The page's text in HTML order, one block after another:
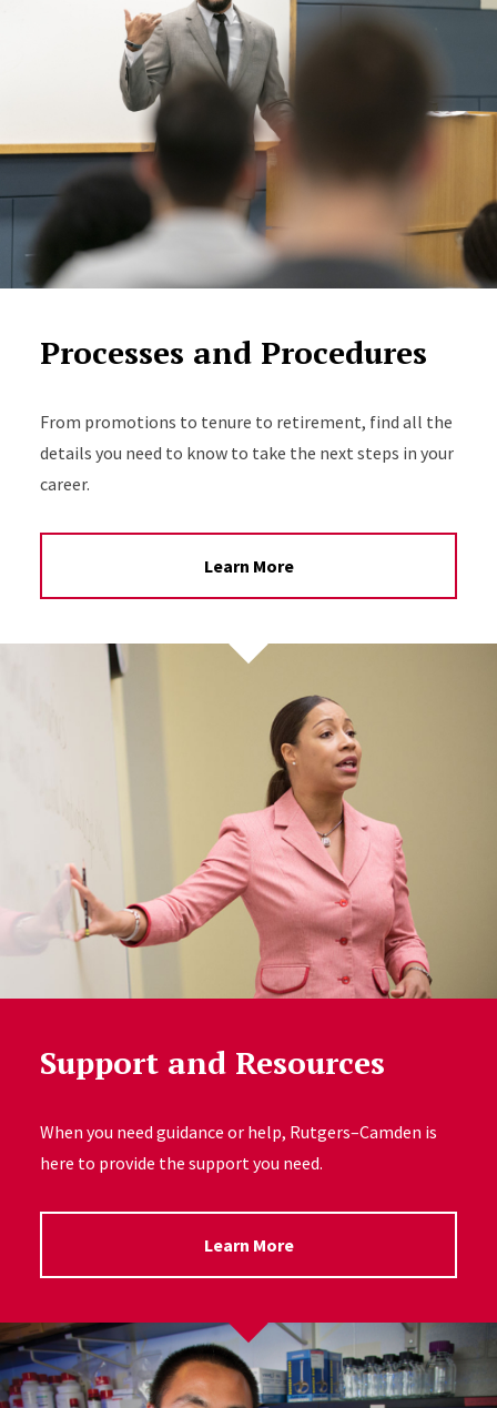
Processes and Procedures
From promotions to tenure to retirement, find all the
details you need to know to take the next steps in your
career.
Learn More
Support and Resources
When you need guidance or help, Rutgers–Camden is
here to provide the support you need.
Learn More